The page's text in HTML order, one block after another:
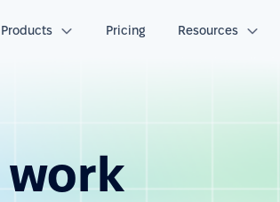
Products Pricing Resources